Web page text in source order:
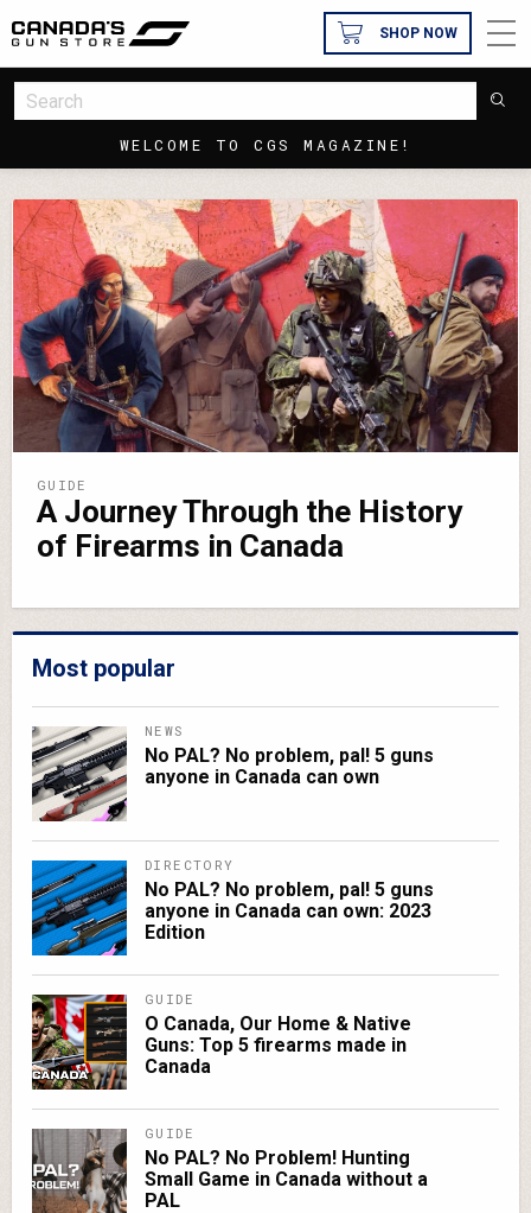
WELCOME TO CGS MAGAZINE!
SHOP NOW
GUIDE
A Journey Through the History
of Firearms in Canada
Most popular
NEWS
No PAL? No problem, pal! 5 guns
anyone in Canada can own
DIRECTORY
No PAL? No problem, pal! 5 guns
anyone in Canada can own: 2023
Edition
GUIDE
O Canada, Our Home & Native
Guns: Top 5 firearms made in
Canada
GUIDE
No PAL? No Problem! Hunting
Small Game in Canada without a
PAL